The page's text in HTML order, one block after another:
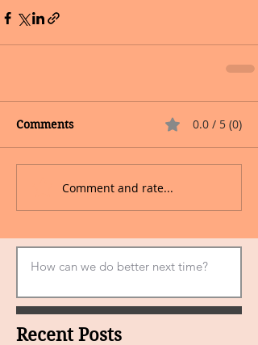
Comments 0.0 / 5 (0)
Comment and rate...
Recent Posts